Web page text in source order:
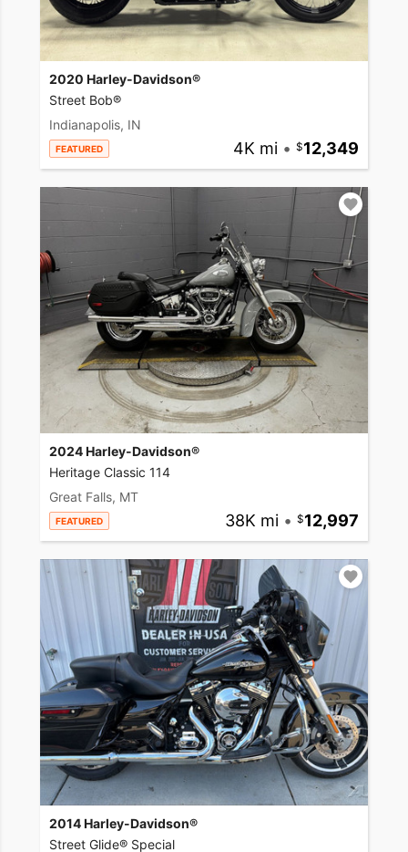
2020 Harley-Davidson®
Street Bob®
Indianapolis, IN
FEATURED 4K mi • 12,349
2024 Harley-Davidson®
Heritage Classic 114
Great Falls, MT
FEATURED 38K mi • 12,997
2014 Harley-Davidson®
Street Glide® Special